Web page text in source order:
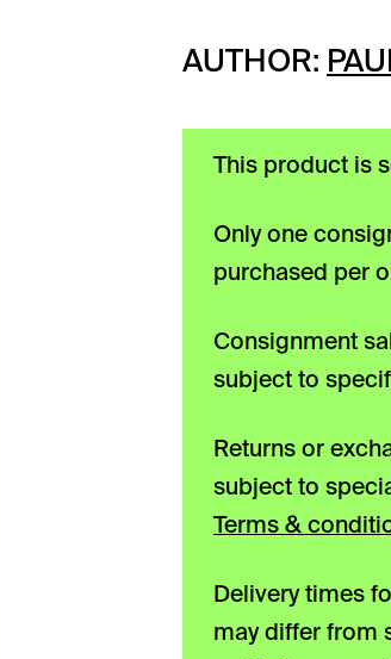
AUTHOR:
This product is
Only one
purchased per
Consignment
subject to
Returns or
subject to
Terms &
Delivery times
may differ from